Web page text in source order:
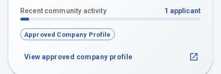
Recent community activity 1 applicant
Approved Company Profile
View approved company profile